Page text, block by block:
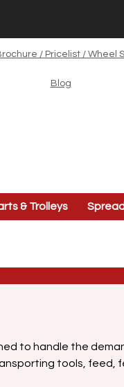
/ Pricelist / Wheel
Blog
& Trolleys
to handle the
tools, feed,